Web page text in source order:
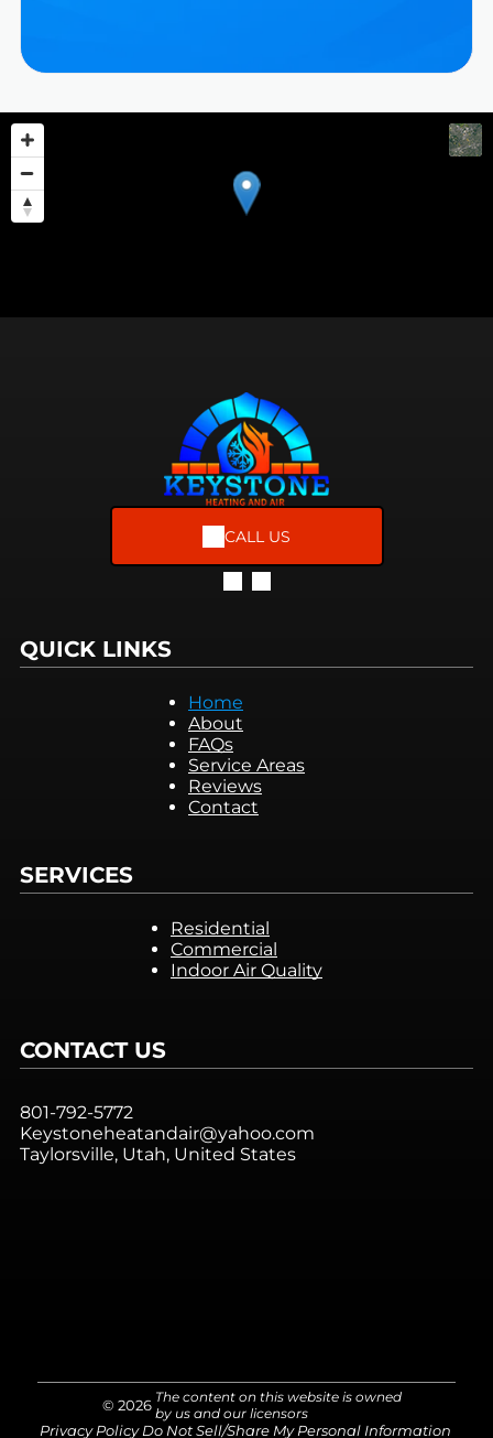
CALL US
QUICK LINKS
Home
About
FAQs
Service Areas
Reviews
Contact
SERVICES
Residential
Commercial
Indoor Air Quality
CONTACT US
801-792-5772
Keystoneheatandair@yahoo.com
Taylorsville, Utah, United States
© 2026 The content on this website is owned
by us and our licensors
Privacy Policy Do Not Sell/Share My Personal Information